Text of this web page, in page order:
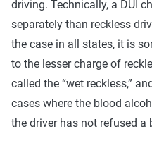
driving. Technically, a DUI
separately than reckless
the case in all states, it is
to the lesser charge of
called the “wet reckless,”
cases where the blood
the driver has not refused a